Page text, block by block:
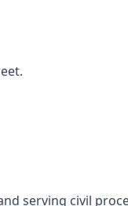
serving civil